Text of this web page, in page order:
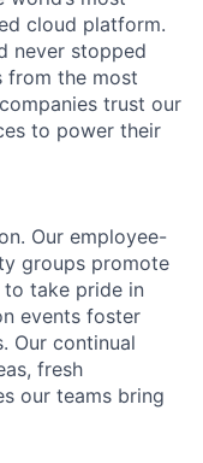
cloud platform.
never stopped
from the most
trust our
to power their
Our employee-
groups promote
to take pride in
events foster
Our continual
fresh
our teams bring